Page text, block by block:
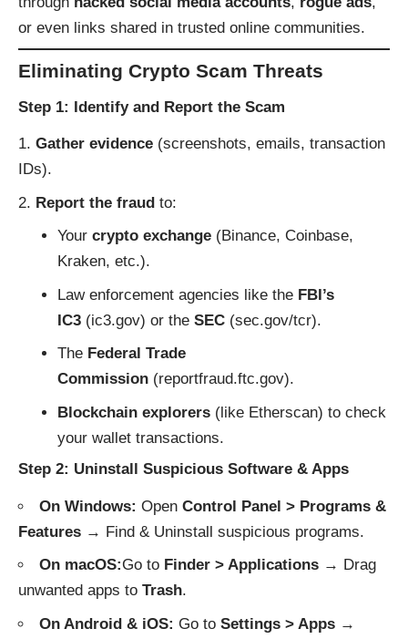
or even links shared in trusted online communities.
Eliminating Crypto Scam Threats
Step 1: Identify and Report the Scam
Gather evidence (screenshots, emails, transaction
IDs).
Report the fraud to:
Your crypto exchange(Binance, Coinbase,
Kraken, etc.).
Law enforcement agencies like the FBI’s
IC3(ic3.gov) or the SEC(sec.gov/tcr).
The Federal Trade
Commission(reportfraud.ftc.gov).
Blockchain explorers(like Etherscan) to check
your wallet transactions.
Step 2: Uninstall Suspicious Software & Apps
On Windows: Open Control Panel > Programs &
Features → Find & Uninstall suspicious programs.
On macOS:Go to Finder > Applications → Drag
unwanted apps to Trash.
On Android & iOS: Go to Settings > Apps →